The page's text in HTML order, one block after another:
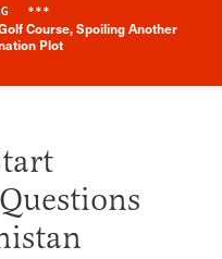
News Alert
***
Course, Spoiling Another
Plot